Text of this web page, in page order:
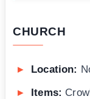
CHURCH
Location:
Items: